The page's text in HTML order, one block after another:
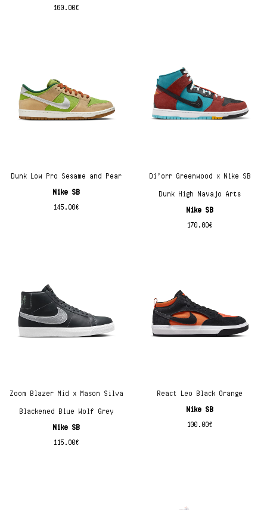
160.00€
Dunk Low Pro Sesame and Pear
Nike SB
145.00€
Di’orr Greenwood x Nike SB
Dunk High Navajo Arts
Nike SB
170.00€
Zoom Blazer Mid x Mason Silva
Blackened Blue Wolf Grey
Nike SB
115.00€
React Leo Black Orange
Nike SB
100.00€